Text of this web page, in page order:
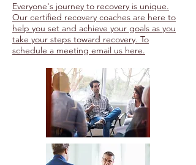
Everyone's journey to recovery is unique.
Our certified recovery coaches are here to
help you set and achieve your goals as you
take your steps toward recovery. To
schedule a meeting email us here.